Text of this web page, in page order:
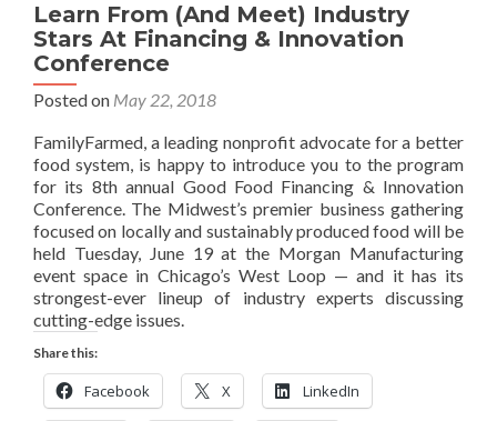
Learn From (And Meet) Industry
Stars At Financing & Innovation
Conference
Posted on May 22, 2018
FamilyFarmed, a leading nonprofit advocate for a better
food system, is happy to introduce you to the program
for its 8th annual Good Food Financing & Innovation
Conference. The Midwest’s premier business gathering
focused on locally and sustainably produced food will be
held Tuesday, June 19 at the Morgan Manufacturing
event space in Chicago’s West Loop — and it has its
strongest-ever lineup of industry experts discussing
cutting-edge issues.
Share this:
Facebook X LinkedIn